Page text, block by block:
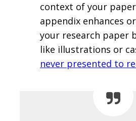
context of your
appendix enhances
your research paper
like illustrations or
never presented to